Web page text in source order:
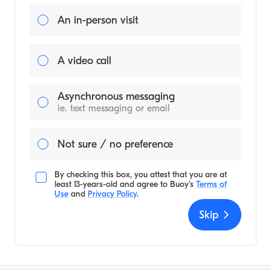
An in-person visit
A video call
Asynchronous messaging
ie. text messaging or email
Not sure / no preference
By checking this box, you attest that you are at
least 13-years-old and agree to Buoy's Terms of
Use and Privacy Policy.
Skip